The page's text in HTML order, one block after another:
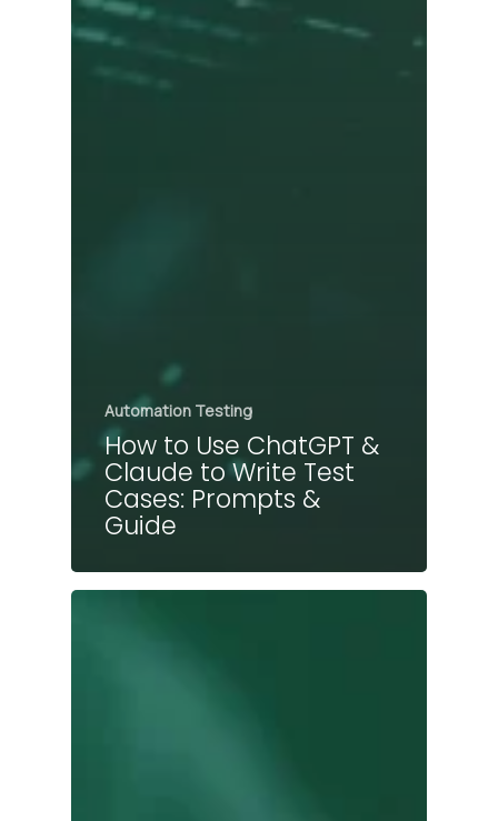
Automation Testing
How to Use ChatGPT &
Claude to Write Test
Cases: Prompts &
Guide